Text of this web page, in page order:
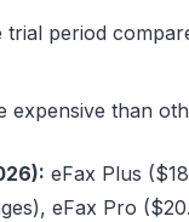
period
expensive than
eFax Plus
eFax Pro